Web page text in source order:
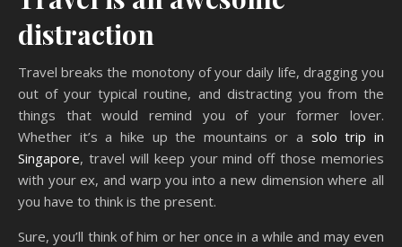
distraction
Travel breaks the monotony of your daily life, dragging you
out of your typical routine, and distracting you from the
things that would remind you of your former lover.
Whether it’s a hike up the mountains or a solo trip in
Singapore, travel will keep your mind off those memories
with your ex, and warp you into a new dimension where all
you have to think is the present.
Sure, you’ll think of him or her once in a while and may even